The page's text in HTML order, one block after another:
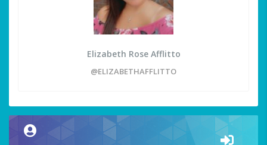
Elizabeth Rose Afflitto
@ELIZABETHAFFLITTO